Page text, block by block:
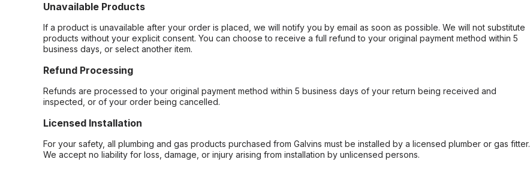
Unavailable Products
If a product is unavailable after your order is placed, we will notify you by email as soon as possible. We will not substitute
products without your explicit consent. You can choose to receive a full refund to your original payment method within 5
business days, or select another item.
Refund Processing
Refunds are processed to your original payment method within 5 business days of your return being received and
inspected, or of your order being cancelled.
Licensed Installation
For your safety, all plumbing and gas products purchased from Galvins must be installed by a licensed plumber or gas fitter.
We accept no liability for loss, damage, or injury arising from installation by unlicensed persons.